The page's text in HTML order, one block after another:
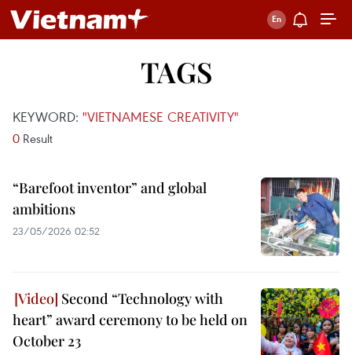
TAGS
KEYWORD: "VIETNAMESE CREATIVITY"
0 Result
“Barefoot inventor” and global
ambitions
23/05/2026 02:52
Second “Technology with
heart” award ceremony to be held on
October 23